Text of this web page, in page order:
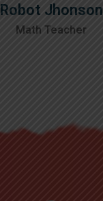
Robot Jhonson
Math Teacher